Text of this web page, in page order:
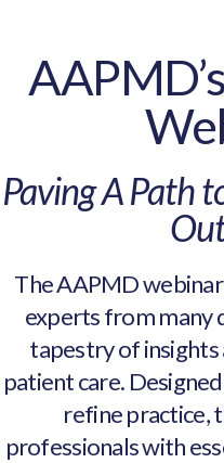
Paving A Path
The AAPMD
experts from many
tapestry of
patient care.
refine practice,
professionals with